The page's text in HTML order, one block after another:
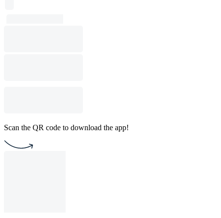
Scan the QR code to download the app!